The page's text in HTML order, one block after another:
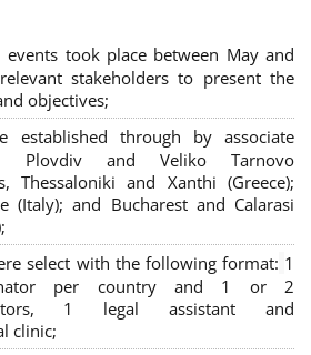
took place between May and
stakeholders to present the
objectives;
established through by associate
Plovdiv and Veliko Tarnovo
Thessaloniki and Xanthi (Greece);
(Italy); and Bucharest and Calarasi
select with the following format: 1
per country and 1 or 2
1 legal assistant and
clinic;